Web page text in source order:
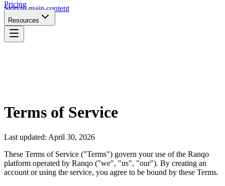
Skip to main content
Pricing
Resources
Terms of Service
Last updated: April 30, 2026
These Terms of Service ("Terms") govern your use of the Ranqo
platform operated by Ranqo ("we", "us", "our"). By creating an
account or using the service, you agree to be bound by these Terms.